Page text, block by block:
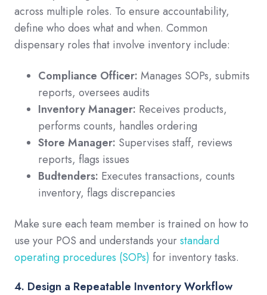
across multiple roles. To ensure accountability,
define who does what and when. Common
dispensary roles that involve inventory include:
Compliance Officer: Manages SOPs, submits
reports, oversees audits
Inventory Manager: Receives products,
performs counts, handles ordering
Store Manager: Supervises staff, reviews
reports, flags issues
Budtenders: Executes transactions, counts
inventory, flags discrepancies
Make sure each team member is trained on how to
use your POS and understands yourstandard
operating procedures (SOPs) for inventory tasks.
4. Design a Repeatable Inventory Workflow